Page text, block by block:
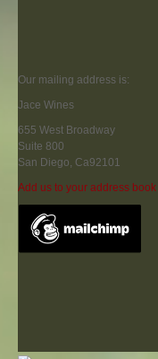
Our mailing address is:
Jace Wines
655 West Broadway
Suite 800
San Diego, Ca92101
Add us to your address book